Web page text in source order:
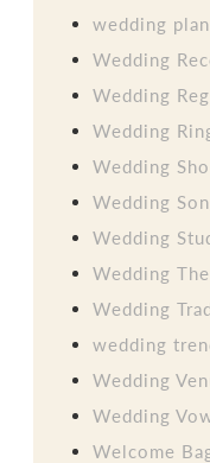
wedding
Wedding
Wedding
Wedding
Wedding
Wedding
Wedding
Wedding
Wedding
wedding
Wedding
Wedding
Welcome